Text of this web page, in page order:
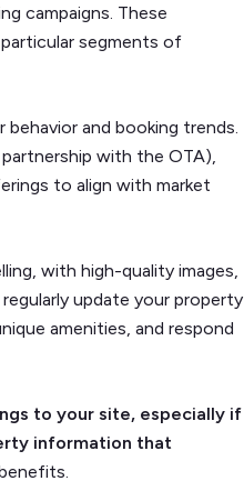
campaigns. These
segments of
and booking trends.
with the OTA),
to align with market
with high-quality images,
update your property
amenities, and respond
to your site, especially if
information that